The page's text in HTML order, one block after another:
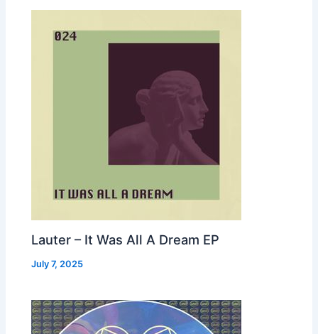
Lauter – It Was All A Dream EP
July 7, 2025